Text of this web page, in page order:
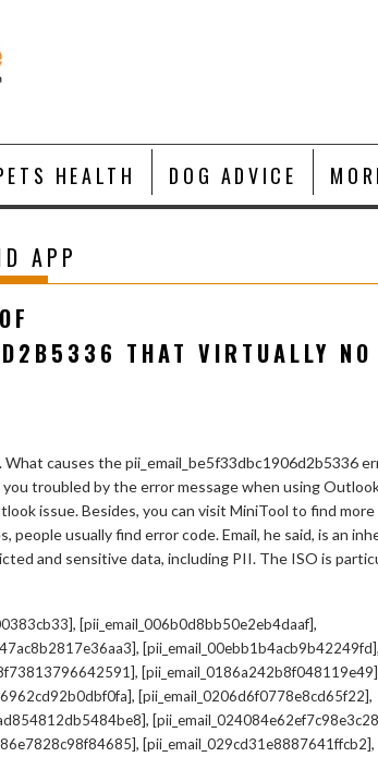
HEALTH DOG ADVICE
APP
THAT VIRTUALLY NO
causes the pii_email_be5f33dbc1906d2b5336
troubled by the error message when using
issue. Besides, you can visit MiniTool to find more
usually find error code. Email, he said, is an
and sensitive data, including PII. The ISO is
, [pii_email_006b0d8bb50e2eb4daaf],
, [pii_email_00ebb1b4acb9b42249fd],
, [pii_email_0186a242b8f048119e49]
, [pii_email_0206d6f0778e8cd65f22],
,
, [pii_email_029cd31e8887641ffcb2],